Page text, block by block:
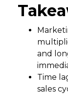
and
Time
sales